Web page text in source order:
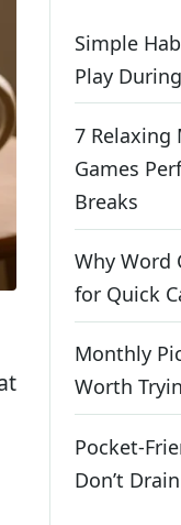
Simple
Play
7 Relaxing
Games
Breaks
Why Word
for Quick
Monthly
Worth
Pocket-
Don’t